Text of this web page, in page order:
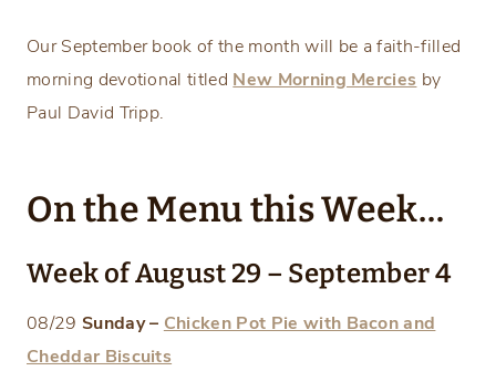
Our September book of the month will be a faith-filled
morning devotional titled New Morning Mercies by
Paul David Tripp.
On the Menu this Week…
Week of August 29 – September 4
08/29 Sunday – Chicken Pot Pie with Bacon and
Cheddar Biscuits